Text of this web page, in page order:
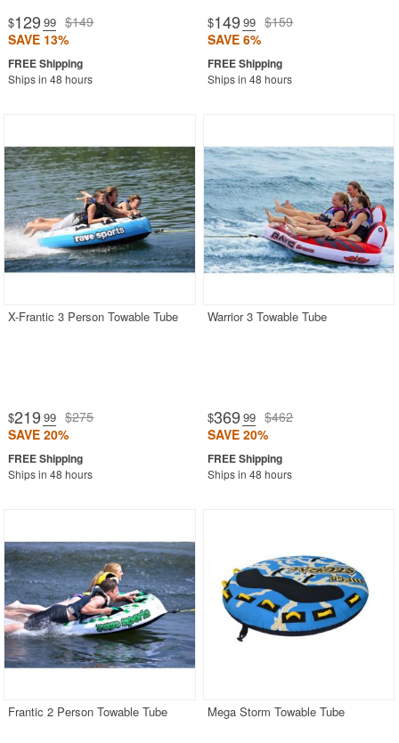
$129 .99 $149
SAVE 13%
Ships in 48 hours
$149 .99 $159
SAVE 6%
Ships in 48 hours
X-Frantic 3 Person Towable Tube
$219 .99 $275
SAVE 20%
Ships in 48 hours
Warrior 3 Towable Tube
$369 .99 $462
SAVE 20%
Ships in 48 hours
Frantic 2 Person Towable Tube Mega Storm Towable Tube